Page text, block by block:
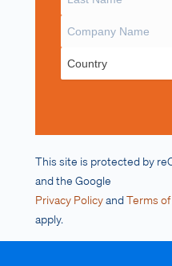
This site is protected by
and the Google
Privacy PolicyandTerms
apply.